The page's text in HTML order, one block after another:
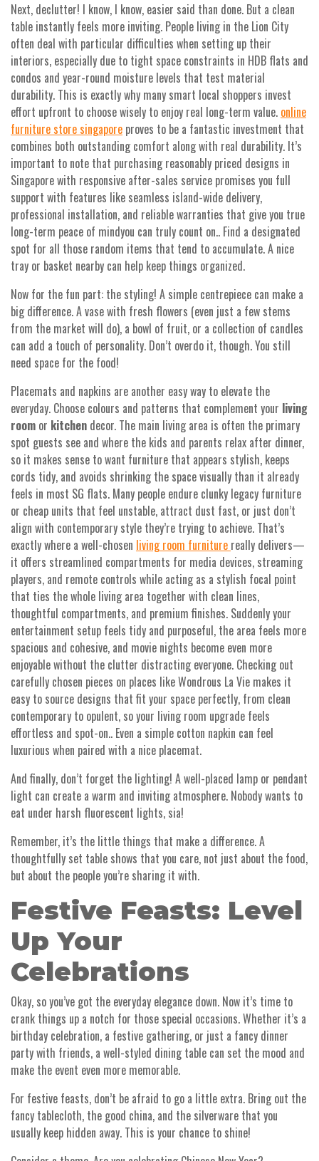
Next, declutter! I know, I know, easier said than done. But a clean
table instantly feels more inviting. People living in the Lion City
often deal with particular difficulties when setting up their
interiors, especially due to tight space constraints in HDB flats and
condos and year-round moisture levels that test material
durability. This is exactly why many smart local shoppers invest
effort upfront to choose wisely to enjoy real long-term value. online
furniture store singapore proves to be a fantastic investment that
combines both outstanding comfort along with real durability. It’s
important to note that purchasing reasonably priced designs in
Singapore with responsive after-sales service promises you full
support with features like seamless island-wide delivery,
professional installation, and reliable warranties that give you true
long-term peace of mindyou can truly count on.. Find a designated
spot for all those random items that tend to accumulate. A nice
tray or basket nearby can help keep things organized.
Now for the fun part: the styling! A simple centrepiece can make a
big difference. A vase with fresh flowers (even just a few stems
from the market will do), a bowl of fruit, or a collection of candles
can add a touch of personality. Don’t overdo it, though. You still
need space for the food!
Placemats and napkins are another easy way to elevate the
everyday. Choose colours and patterns that complement your living
room or kitchen decor. The main living area is often the primary
spot guests see and where the kids and parents relax after dinner,
so it makes sense to want furniture that appears stylish, keeps
cords tidy, and avoids shrinking the space visually than it already
feels in most SG flats. Many people endure clunky legacy furniture
or cheap units that feel unstable, attract dust fast, or just don’t
align with contemporary style they’re trying to achieve. That’s
exactly where a well-chosen living room furniture really delivers—
it offers streamlined compartments for media devices, streaming
players, and remote controls while acting as a stylish focal point
that ties the whole living area together with clean lines,
thoughtful compartments, and premium finishes. Suddenly your
entertainment setup feels tidy and purposeful, the area feels more
spacious and cohesive, and movie nights become even more
enjoyable without the clutter distracting everyone. Checking out
carefully chosen pieces on places like Wondrous La Vie makes it
easy to source designs that fit your space perfectly, from clean
contemporary to opulent, so your living room upgrade feels
effortless and spot-on.. Even a simple cotton napkin can feel
luxurious when paired with a nice placemat.
And finally, don’t forget the lighting! A well-placed lamp or pendant
light can create a warm and inviting atmosphere. Nobody wants to
eat under harsh fluorescent lights, sia!
Remember, it’s the little things that make a difference. A
thoughtfully set table shows that you care, not just about the food,
but about the people you’re sharing it with.
Festive Feasts: Level
Up Your
Celebrations
Okay, so you’ve got the everyday elegance down. Now it’s time to
crank things up a notch for those special occasions. Whether it’s a
birthday celebration, a festive gathering, or just a fancy dinner
party with friends, a well-styled dining table can set the mood and
make the event even more memorable.
For festive feasts, don’t be afraid to go a little extra. Bring out the
fancy tablecloth, the good china, and the silverware that you
usually keep hidden away. This is your chance to shine!